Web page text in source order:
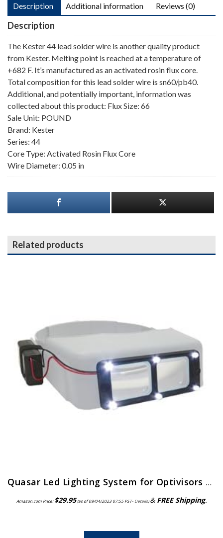
Description Additional information Reviews (0)
Description
The Kester 44 lead solder wire is another quality product
from Kester. Melting point is reached at a temperature of
+682 F. It’s manufactured as an activated rosin flux core.
Total composition for this lead solder wire is sn60/pb40.
Additional, and potentially important, information was
collected about this product: Flux Size: 66
Sale Unit: POUND
Brand: Kester
Series: 44
Core Type: Activated Rosin Flux Core
Wire Diameter: 0.05 in
Related products
Quasar Led Lighting System for Optivisors | ELP-558.00
Amazon.com Price:$29.95(as of 09/04/2023 07:55 PST- Details)& FREE Shipping.